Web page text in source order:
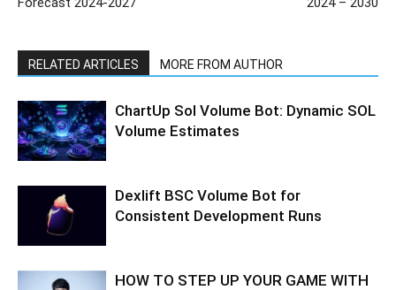
RELATED ARTICLES MORE FROM AUTHOR
ChartUp Sol Volume Bot: Dynamic SOL
Volume Estimates
Dexlift BSC Volume Bot for
Consistent Development Runs
HOW TO STEP UP YOUR GAME WITH